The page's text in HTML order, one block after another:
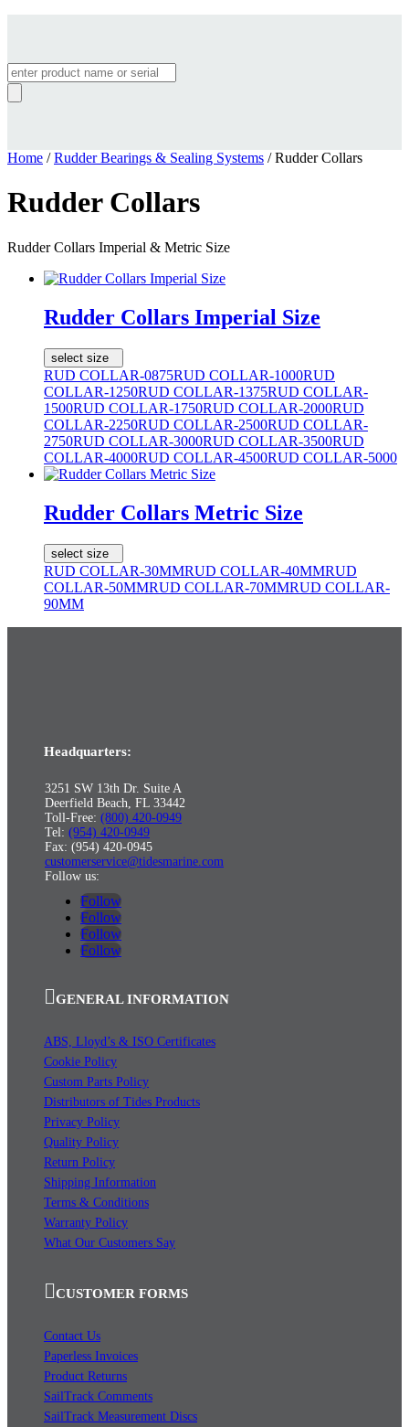
Products
search
Home /Rudder Bearings & Sealing Systems / Rudder Collars
Rudder Collars
Rudder Collars Imperial & Metric Size
Rudder Collars Imperial Size
select size
RUD COLLAR-0875RUD COLLAR-1000RUD
COLLAR-1250RUD COLLAR-1375RUD COLLAR-
1500RUD COLLAR-1750RUD COLLAR-2000RUD
COLLAR-2250RUD COLLAR-2500RUD COLLAR-
2750RUD COLLAR-3000RUD COLLAR-3500RUD
COLLAR-4000RUD COLLAR-4500RUD COLLAR-5000
Rudder Collars Metric Size
select size
RUD COLLAR-30MMRUD COLLAR-40MMRUD
COLLAR-50MMRUD COLLAR-70MMRUD COLLAR-
90MM
Headquarters:
3251 SW 13th Dr. Suite A
Deerfield Beach, FL 33442
Toll-Free: (800) 420-0949
Tel: (954) 420-0949
Fax: (954) 420-0945
customerservice@tidesmarine.com
Follow us:
Follow
Follow
Follow
Follow
GENERAL INFORMATION
ABS, Lloyd’s & ISO Certificates
Cookie Policy
Custom Parts Policy
Distributors of Tides Products
Privacy Policy
Quality Policy
Return Policy
Shipping Information
Terms & Conditions
Warranty Policy
What Our Customers Say
CUSTOMER FORMS
Contact Us
Paperless Invoices
Product Returns
SailTrack Comments
SailTrack Measurement Discs